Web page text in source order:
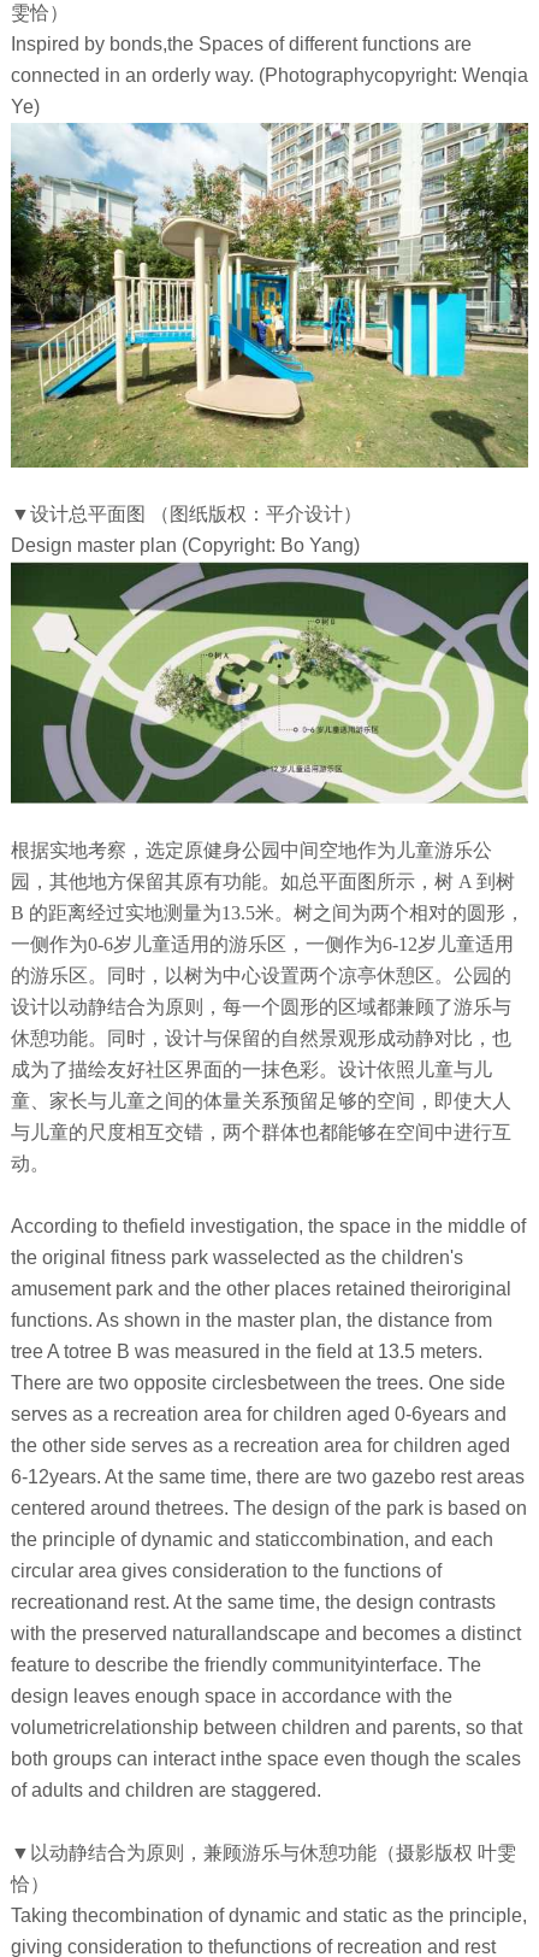
雯恰）
Inspired by bonds,the Spaces of different functions are
connected in an orderly way. (Photographycopyright: Wenqia
Ye)
▼设计总平面图 （图纸版权：平介设计）
Design master plan (Copyright: Bo Yang)
根据实地考察，选定原健身公园中间空地作为儿童游乐公
园，其他地方保留其原有功能。如总平面图所示，树 A 到树
B 的距离经过实地测量为13.5米。树之间为两个相对的圆形，
一侧作为0-6岁儿童适用的游乐区，一侧作为6-12岁儿童适用
的游乐区。同时，以树为中心设置两个凉亭休憩区。公园的
设计以动静结合为原则，每一个圆形的区域都兼顾了游乐与
休憩功能。同时，设计与保留的自然景观形成动静对比，也
成为了描绘友好社区界面的一抹色彩。设计依照儿童与儿
童、家长与儿童之间的体量关系预留足够的空间，即使大人
与儿童的尺度相互交错，两个群体也都能够在空间中进行互
动。
According to thefield investigation, the space in the middle of
the original fitness park wasselected as the children's
amusement park and the other places retained theiroriginal
functions. As shown in the master plan, the distance from
tree A totree B was measured in the field at 13.5 meters.
There are two opposite circlesbetween the trees. One side
serves as a recreation area for children aged 0-6years and
the other side serves as a recreation area for children aged
6-12years. At the same time, there are two gazebo rest areas
centered around thetrees. The design of the park is based on
the principle of dynamic and staticcombination, and each
circular area gives consideration to the functions of
recreationand rest. At the same time, the design contrasts
with the preserved naturallandscape and becomes a distinct
feature to describe the friendly communityinterface. The
design leaves enough space in accordance with the
volumetricrelationship between children and parents, so that
both groups can interact inthe space even though the scales
of adults and children are staggered.
▼以动静结合为原则，兼顾游乐与休憩功能（摄影版权 叶雯
恰）
Taking thecombination of dynamic and static as the principle,
giving consideration to thefunctions of recreation and rest